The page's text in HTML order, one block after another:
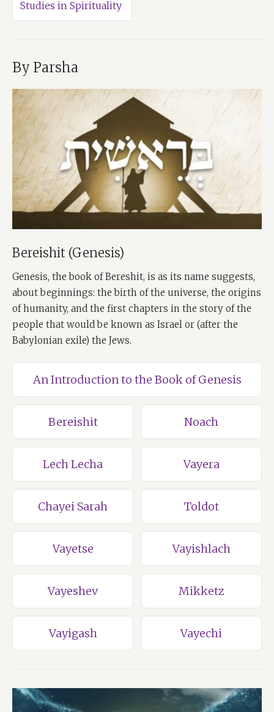
Studies in Spirituality
By Parsha
Bereishit (Genesis)
Genesis, the book of Bereshit, is as its name suggests,
about beginnings: the birth of the universe, the origins
of humanity, and the first chapters in the story of the
people that would be known as Israel or (after the
Babylonian exile) the Jews.
An Introduction to the Book of Genesis
Bereishit Noach
Lech Lecha Vayera
Chayei Sarah Toldot
Vayetse Vayishlach
Vayeshev Mikketz
Vayigash Vayechi